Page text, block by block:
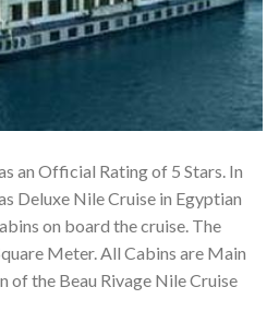
an Official Rating of 5 Stars. In
Deluxe Nile Cruise in Egyptian
on board the cruise. The
Meter. All Cabins are Main
of the Beau Rivage Nile Cruise